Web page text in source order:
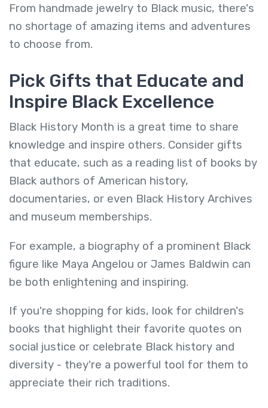
From handmade jewelry to Black music, there's
no shortage of amazing items and adventures
to choose from.
Pick Gifts that Educate and
Inspire Black Excellence
Black History Month is a great time to share
knowledge and inspire others. Consider gifts
that educate, such as a reading list of books by
Black authors of American history,
documentaries, or even Black History Archives
and museum memberships.
For example, a biography of a prominent Black
figure like Maya Angelou or James Baldwin can
be both enlightening and inspiring.
If you're shopping for kids, look for children's
books that highlight their favorite quotes on
social justice or celebrate Black history and
diversity - they're a powerful tool for them to
appreciate their rich traditions.